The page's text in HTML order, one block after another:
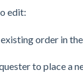
edit:
order in
to place a